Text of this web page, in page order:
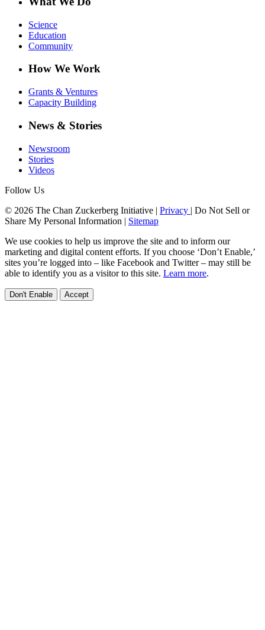
Science
Education
Community
How We Work
Grants & Ventures
Capacity Building
News & Stories
Newsroom
Stories
Videos
Follow Us
© 2026 The Chan Zuckerberg Initiative | Privacy | Do Not Sell or
Share My Personal Information | Sitemap
We use cookies to help us improve the site and to inform our
marketing and digital content efforts. If you choose ‘Don’t Enable,’
sites you’re logged into – like Facebook and Twitter – may still be
able to identify you as a visitor to this site. Learn more.
Don't Enable Accept